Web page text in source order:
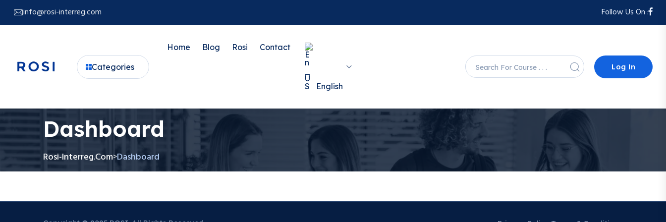
info@rosi-interreg.com Follow Us On :
Categories
Home Blog Rosi Contact
English
Log In
Dashboard
Rosi-Interreg.com>Dashboard